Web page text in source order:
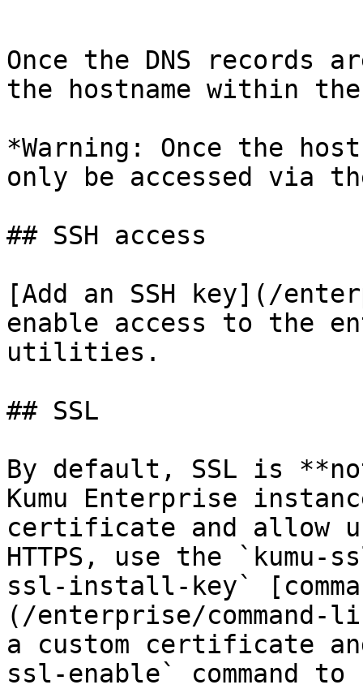
Once the DNS records
the hostname within
*Warning: Once the
only be accessed via
## SSH access
[Add an SSH key](/
enable access to the
utilities.
## SSL
By default, SSL is
Kumu Enterprise
certificate and allow
HTTPS, use the
ssl-install-key`
(/enterprise/
a custom certificate
ssl-enable` command